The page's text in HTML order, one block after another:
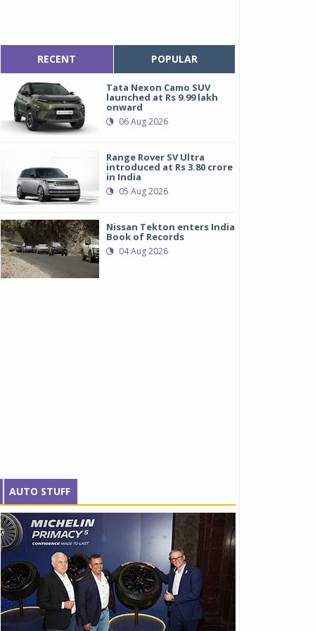
RECENT POPULAR
Tata Nexon Camo SUV
launched at Rs 9.99 lakh
onward
06 Aug 2026
Range Rover SV Ultra
introduced at Rs 3.80 crore
in India
05 Aug 2026
Nissan Tekton enters India
Book of Records
04 Aug 2026
AUTO STUFF